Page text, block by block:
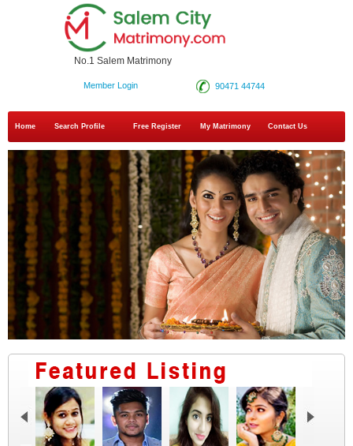
No.1 Salem Matrimony
90471 44744
Member Login
Home Search Profile Free Register My Matrimony Contact Us